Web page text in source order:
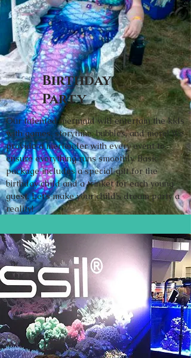
Birthday
Party
Our talented mermaid will entertain the kids
with games, storytime, bubbles, and more! We
provide a mertender with every event to
ensure everything runs smoothly. Basic
package includes a special gift for the
birthday child and a trinket for each young
guest. Let’s make your child’s dream party a
reality!